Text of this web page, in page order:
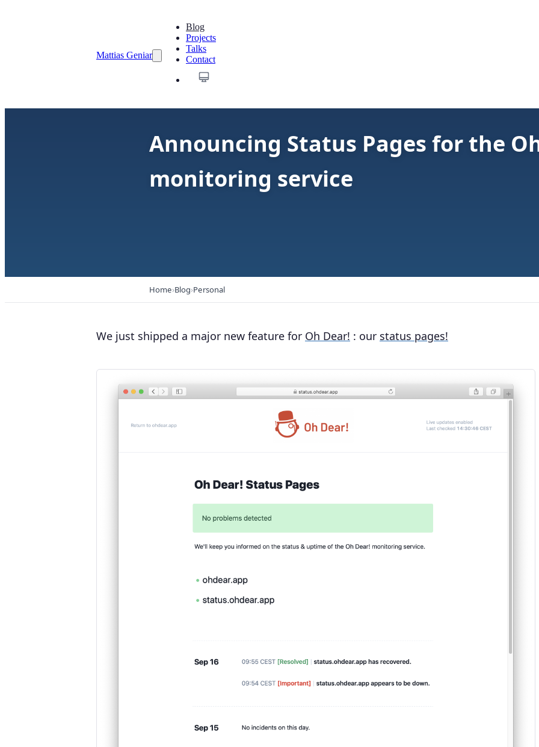
Mattias Geniar
Blog
Projects
Talks
Contact
Announcing Status Pages for the
monitoring service
Home Blog Personal
We just shipped a major new feature for Oh Dear! : our status pages!